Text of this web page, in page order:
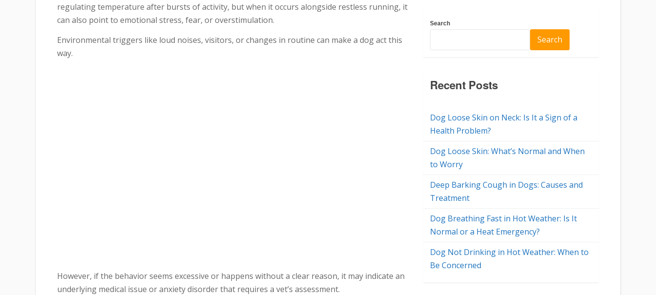
regulating temperature after bursts of activity, but when it occurs alongside restless running, it
can also point to emotional stress, fear, or overstimulation.
Environmental triggers like loud noises, visitors, or changes in routine can make a dog act this
way.
However, if the behavior seems excessive or happens without a clear reason, it may indicate an
underlying medical issue or anxiety disorder that requires a vet’s assessment.
Search
Search
Recent Posts
Dog Loose Skin on Neck: Is It a Sign of a
Health Problem?
Dog Loose Skin: What’s Normal and When
to Worry
Deep Barking Cough in Dogs: Causes and
Treatment
Dog Breathing Fast in Hot Weather: Is It
Normal or a Heat Emergency?
Dog Not Drinking in Hot Weather: When to
Be Concerned